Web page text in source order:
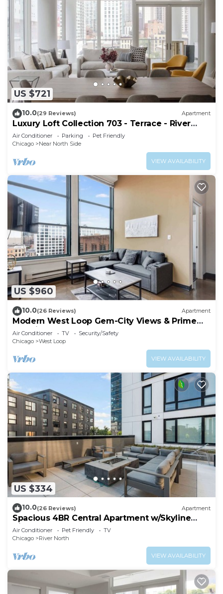
US $721
10.0(29 Reviews) Apartment
Luxury Loft Collection 703 - Terrace - River
North
Air Conditioner Parking
Pet Friendly
Chicago
Near North Side
VIEW AVAILABILITY
US $960
10.0(26 Reviews) Apartment
Modern West Loop Gem-City Views & Prime
Location 6
Air Conditioner TV
Security/Safety
Chicago
West Loop
VIEW AVAILABILITY
US $334
10.0(26 Reviews) Apartment
Spacious 4BR Central Apartment w/Skyline
Views
Air Conditioner Pet Friendly
TV
Chicago
River North
VIEW AVAILABILITY